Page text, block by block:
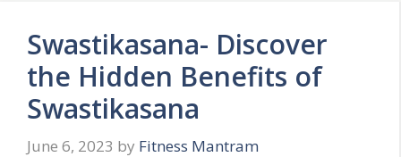
Swastikasana- Discover
the Hidden Benefits of
Swastikasana
June 6, 2023 by Fitness Mantram